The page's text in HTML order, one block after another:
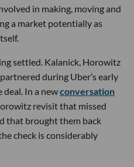
in making, moving and
a market potentially as
settled. Kalanick, Horowitz
during Uber’s early
In a newconversation
revisit that missed
that brought them back
check is considerably